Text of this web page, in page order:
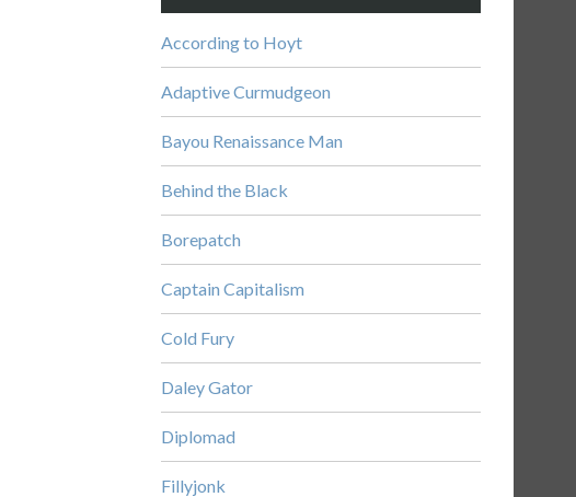
According to Hoyt
Adaptive Curmudgeon
Bayou Renaissance Man
Behind the Black
Borepatch
Captain Capitalism
Cold Fury
Daley Gator
Diplomad
Fillyjonk